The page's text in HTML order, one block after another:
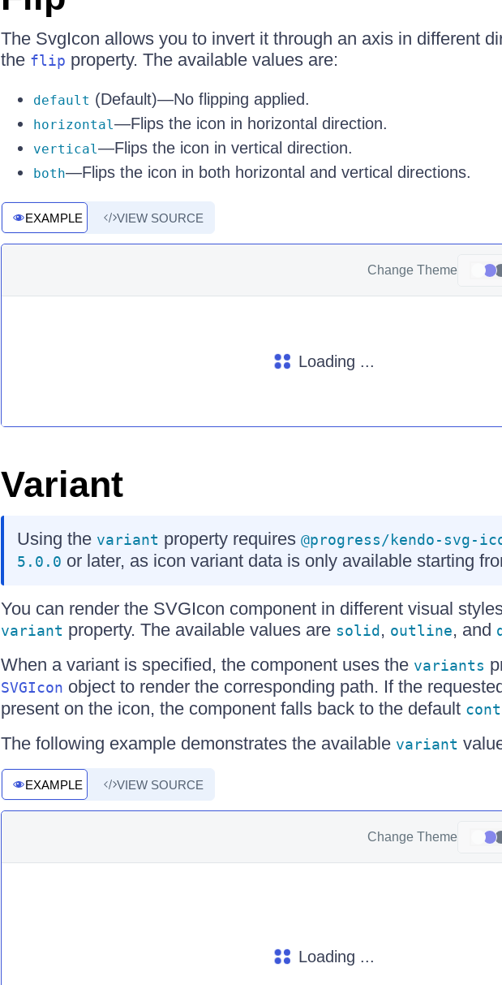
The SvgIcon allows you to invert it through an axis in different
the flip property. The available values are:
default (Default)—No flipping applied.
horizontal—Flips the icon in horizontal direction.
vertical—Flips the icon in vertical direction.
both—Flips the icon in both horizontal and vertical directions.
EXAMPLE VIEW SOURCE
Change Theme
Loading ...
Variant
Using the variant property requires @progress/kendo-svg-
5.0.0 or later, as icon variant data is only available starting
You can render the SVGIcon component in different visual
variant property. The available values are solid , outline, and
When a variant is specified, the component uses the variants
SVGIcon object to render the corresponding path. If the
present on the icon, the component falls back to the default
The following example demonstrates the available variant
EXAMPLE VIEW SOURCE
Change Theme
Loading ...